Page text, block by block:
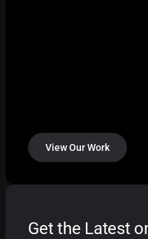
View Our Work
Get the Latest